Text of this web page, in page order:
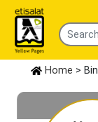
Home >